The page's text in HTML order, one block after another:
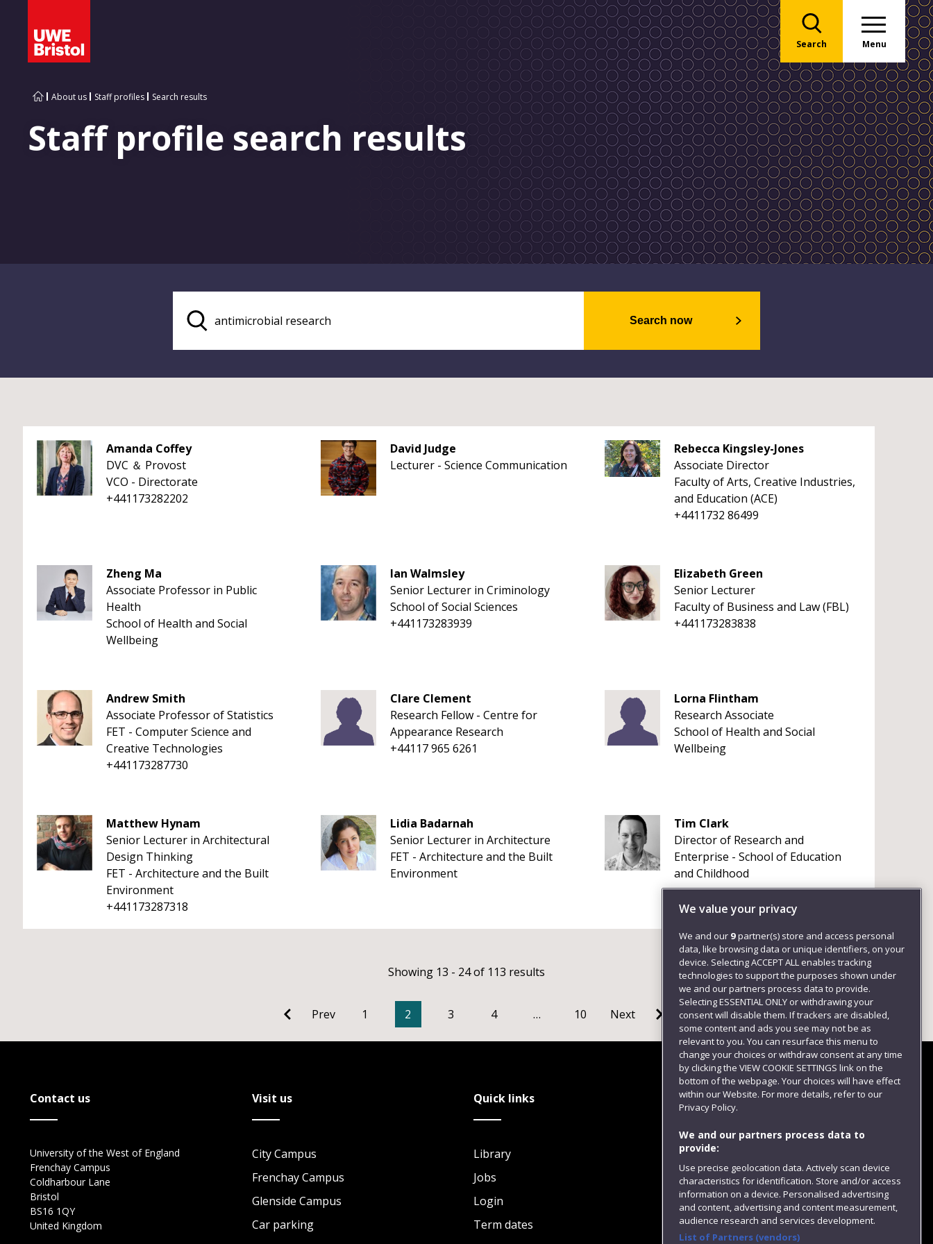
Search Menu
About us Staff profiles Search results
Staff profile search results
Search now
Amanda Coffey
DVC ＆ Provost
VCO - Directorate
+441173282202
David Judge
Lecturer - Science Communication
Rebecca Kingsley-Jones
Associate Director
Faculty of Arts, Creative Industries,
and Education (ACE)
+4411732 86499
Zheng Ma
Associate Professor in Public
Health
School of Health and Social
Wellbeing
Ian Walmsley
Senior Lecturer in Criminology
School of Social Sciences
+441173283939
Elizabeth Green
Senior Lecturer
Faculty of Business and Law (FBL)
+441173283838
Andrew Smith
Associate Professor of Statistics
FET - Computer Science and
Creative Technologies
+441173287730
Clare Clement
Research Fellow - Centre for
Appearance Research
+44117 965 6261
Lorna Flintham
Research Associate
School of Health and Social
Wellbeing
Matthew Hynam
Senior Lecturer in Architectural
Design Thinking
FET - Architecture and the Built
Environment
+441173287318
Lidia Badarnah
Senior Lecturer in Architecture
FET - Architecture and the Built
Environment
Tim Clark
Director of Research and
Enterprise - School of Education
and Childhood
Showing 13 - 24 of 113 results
Prev 1 2 3 4 … 10 Next
Contact us
University of the West of England
Frenchay Campus
Coldharbour Lane
Bristol
BS16 1QY
United Kingdom
Visit us
City Campus
Frenchay Campus
Glenside Campus
Car parking
Quick links
Library
Jobs
Login
Term dates
Follow us
We value your privacy
We and our 9partner(s) store and access personal
data, like browsing data or unique identifiers, on your
device. Selecting ACCEPT ALL enables tracking
technologies to support the purposes shown under
we and our partners process data to provide.
Selecting ESSENTIAL ONLY or withdrawing your
consent will disable them. If trackers are disabled,
some content and ads you see may not be as
relevant to you. You can resurface this menu to
change your choices or withdraw consent at any time
by clicking the VIEW COOKIE SETTINGS link on the
bottom of the webpage. Your choices will have effect
within our Website. For more details, refer to our
Privacy Policy.
We and our partners process data to
provide:
Use precise geolocation data. Actively scan device
characteristics for identification. Store and/or access
information on a device. Personalised advertising
and content, advertising and content measurement,
audience research and services development.
List of Partners (vendors)